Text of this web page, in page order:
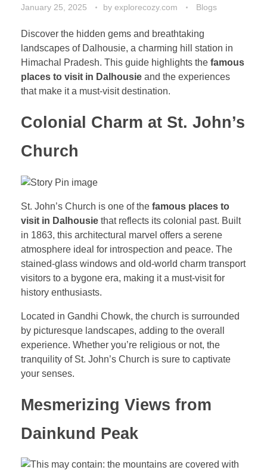
January 25, 2025 by explorecozy.com Blogs
Discover the hidden gems and breathtaking
landscapes of Dalhousie, a charming hill station in
Himachal Pradesh. This guide highlights the famous
places to visit in Dalhousie and the experiences
that make it a must-visit destination.
Colonial Charm at St. John’s
Church
St. John’s Church is one of the famous places to
visit in Dalhousie that reflects its colonial past. Built
in 1863, this architectural marvel offers a serene
atmosphere ideal for introspection and peace. The
stained-glass windows and old-world charm transport
visitors to a bygone era, making it a must-visit for
history enthusiasts.
Located in Gandhi Chowk, the church is surrounded
by picturesque landscapes, adding to the overall
experience. Whether you’re religious or not, the
tranquility of St. John’s Church is sure to captivate
your senses.
Mesmerizing Views from
Dainkund Peak